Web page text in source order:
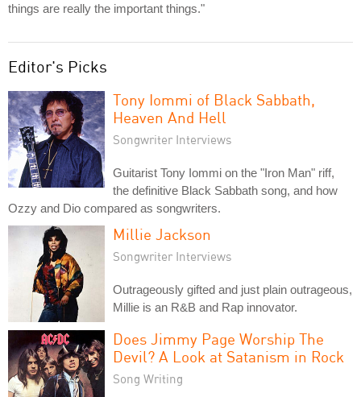
things are really the important things."
Editor's Picks
Tony Iommi of Black Sabbath,
Heaven And Hell
Songwriter Interviews
Guitarist Tony Iommi on the "Iron Man" riff,
the definitive Black Sabbath song, and how
Ozzy and Dio compared as songwriters.
Millie Jackson
Songwriter Interviews
Outrageously gifted and just plain outrageous,
Millie is an R&B and Rap innovator.
Does Jimmy Page Worship The
Devil? A Look at Satanism in Rock
Song Writing